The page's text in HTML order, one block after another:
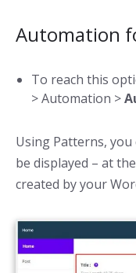
Automation
To reach this
> Automation >
Using Patterns,
be displayed – at
created by your